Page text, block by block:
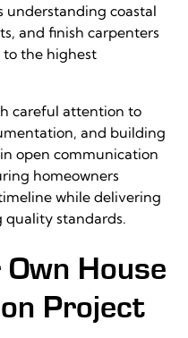
understanding coastal
and finish carpenters
the highest
careful attention to
and building
open communication
homeowners
while delivering
quality standards.
House
Project